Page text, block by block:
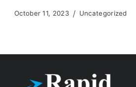
October 11, 2023 Uncategorized